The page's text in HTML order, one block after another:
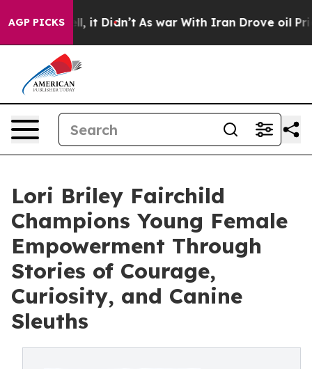
AGP PICKS
it Didn’t As war With Iran Drove oil Prices
Lori Briley Fairchild
Champions Young Female
Empowerment Through
Stories of Courage,
Curiosity, and Canine
Sleuths